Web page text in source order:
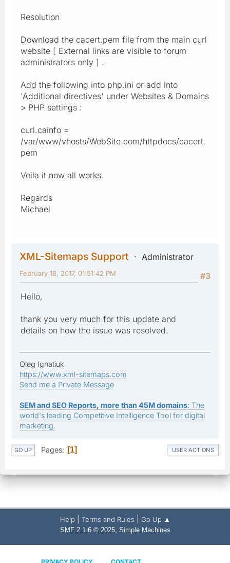
Resolution
Download the cacert.pem file from the main curl
website [ External links are visible to forum
administrators only ] .
Add the following into php.ini or add into
'Additional directives' under Websites & Domains
> PHP settings :
curl.cainfo =
/var/www/vhosts/WebSite.com/httpdocs/cacert.
pem
Voila it now all works.
Regards
Michael
XML-Sitemaps Support
Administrator
#3
February 18, 2017, 01:51:42 PM
Hello,
thank you very much for this update and
details on how the issue was resolved.
Oleg Ignatiuk
https://www.xml-sitemaps.com
Send me a Private Message
SEM and SEO Reports, more than 45M domains: The
world's leading Competitive Intelligence Tool for digital
marketing.
GO UP Pages 1 USER ACTIONS
Help Terms and Rules Go Up ▲
SMF 2.1.6 © 2025, Simple Machines